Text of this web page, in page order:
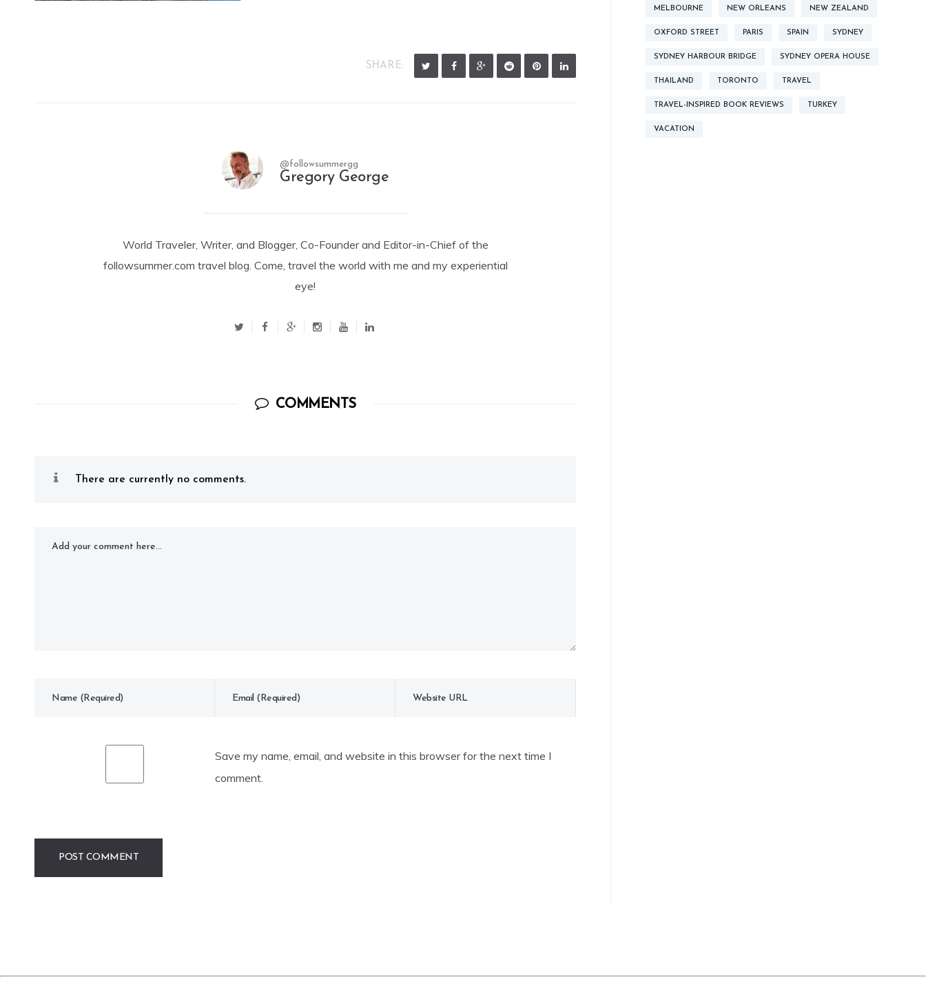
SHARE:
@followsummergg
Gregory George
World Traveler, Writer, and Blogger, Co-Founder and Editor-in-Chief of the
followsummer.com travel blog. Come, travel the world with me and my experiential
eye!
COMMENTS
There are currently no comments.
Save my name, email, and website in this browser for the next time I
comment.
MELBOURNE NEW ORLEANS NEW ZEALAND
OXFORD STREET PARIS SPAIN SYDNEY
SYDNEY HARBOUR BRIDGE SYDNEY OPERA HOUSE
THAILAND TORONTO TRAVEL
TRAVEL-INSPIRED BOOK REVIEWS TURKEY
VACATION